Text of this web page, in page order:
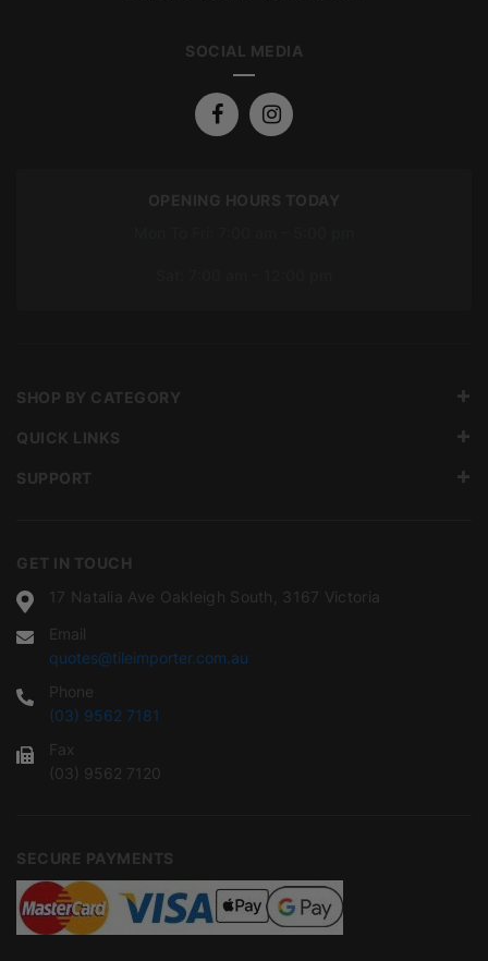
SOCIAL MEDIA
OPENING HOURS TODAY
GET IN TOUCH
17 Natalia Ave Oakleigh South, 3167 Victoria
Email
quotes@tileimporter.com.au
Phone
(03) 9562 7181
Fax
(03) 9562 7120
SECURE PAYMENTS
SHOP BY CATEGORY
QUICK LINKS
SUPPORT